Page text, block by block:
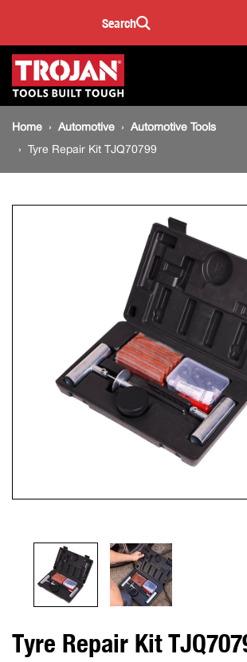
content
footer
Repair
Kit
TJQ70799
Search
Main
navigation
Breadcrumb
navigation
Home Automotive Automotive Tools
Tyre Repair Kit TJQ70799
Tyre Repair Kit